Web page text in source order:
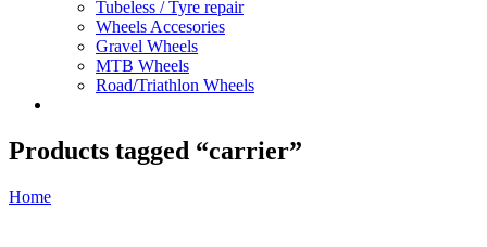
Tubeless / Tyre repair
Wheels Accesories
Gravel Wheels
MTB Wheels
Road/Triathlon Wheels
Products tagged “carrier”
Home